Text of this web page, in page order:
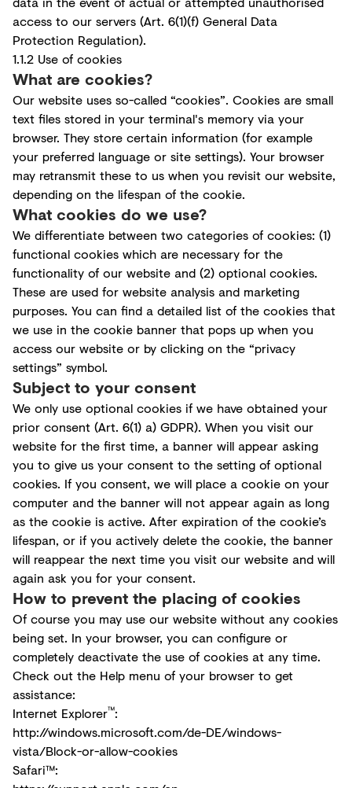
access to our servers (Art. 6(1)(f) General Data
Protection Regulation).
1.1.2 Use of cookies
What are cookies?
Our website uses so-called “cookies”. Cookies are small
text files stored in your terminal's memory via your
browser. They store certain information (for example
your preferred language or site settings). Your browser
may retransmit these to us when you revisit our website,
depending on the lifespan of the cookie.
What cookies do we use?
We differentiate between two categories of cookies: (1)
functional cookies which are necessary for the
functionality of our website and (2) optional cookies.
These are used for website analysis and marketing
purposes. You can find a detailed list of the cookies that
we use in the cookie banner that pops up when you
access our website or by clicking on the “privacy
settings” symbol.
Subject to your consent
We only use optional cookies if we have obtained your
prior consent (Art. 6(1) a) GDPR). When you visit our
website for the first time, a banner will appear asking
you to give us your consent to the setting of optional
cookies. If you consent, we will place a cookie on your
computer and the banner will not appear again as long
as the cookie is active. After expiration of the cookie’s
lifespan, or if you actively delete the cookie, the banner
will reappear the next time you visit our website and will
again ask you for your consent.
How to prevent the placing of cookies
Of course you may use our website without any cookies
being set. In your browser, you can configure or
completely deactivate the use of cookies at any time.
Check out the Help menu of your browser to get
assistance:
Internet Explorer™:
http://windows.microsoft.com/de-DE/windows-
vista/Block-or-allow-cookies
Safari™: